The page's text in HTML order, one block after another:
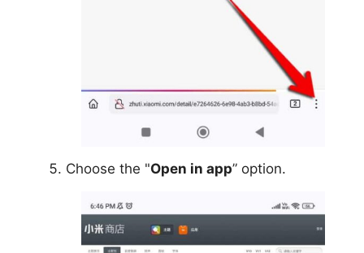
Choose the "Open in app” option.